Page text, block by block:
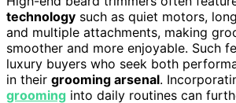
technology such as quiet motors,
and multiple attachments, making
smoother and more enjoyable. Such
luxury buyers who seek both
in their grooming arsenal.
grooming into daily routines can